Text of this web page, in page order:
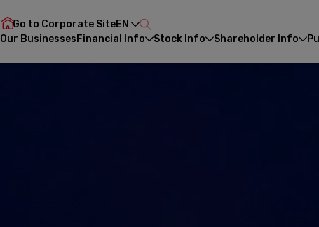
Go to Corporate SiteEN
Our Businesses Financial Info Stock Info Shareholder Info